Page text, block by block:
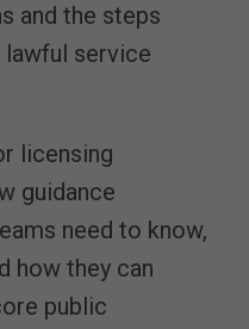
and the steps
lawful service
licensing
guidance
need to know,
how they can
public